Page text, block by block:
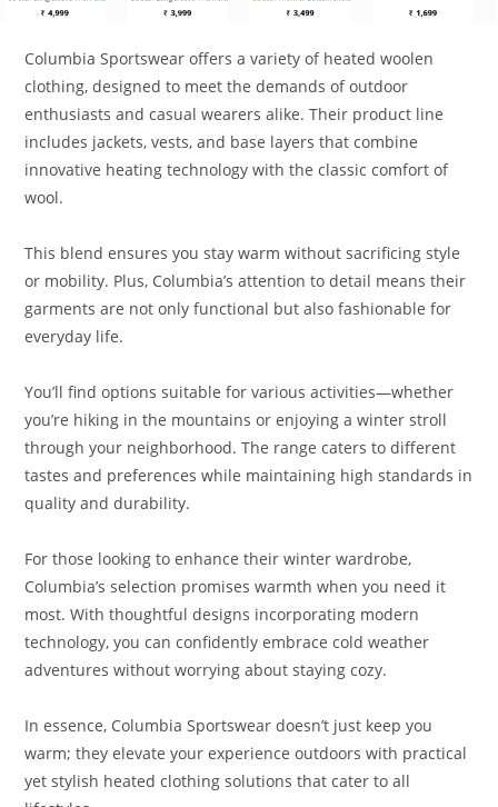
Columbia Sportswear offers a variety of heated woolen
clothing, designed to meet the demands of outdoor
enthusiasts and casual wearers alike. Their product line
includes jackets, vests, and base layers that combine
innovative heating technology with the classic comfort of
wool.
This blend ensures you stay warm without sacrificing style
or mobility. Plus, Columbia’s attention to detail means their
garments are not only functional but also fashionable for
everyday life.
You’ll find options suitable for various activities—whether
you’re hiking in the mountains or enjoying a winter stroll
through your neighborhood. The range caters to different
tastes and preferences while maintaining high standards in
quality and durability.
For those looking to enhance their winter wardrobe,
Columbia’s selection promises warmth when you need it
most. With thoughtful designs incorporating modern
technology, you can confidently embrace cold weather
adventures without worrying about staying cozy.
In essence, Columbia Sportswear doesn’t just keep you
warm; they elevate your experience outdoors with practical
yet stylish heated clothing solutions that cater to all